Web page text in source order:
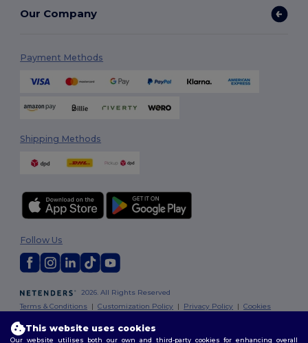
Our Company
Payment Methods
Shipping Methods
2026. All Rights Reserved
Terms & Conditions |Customization Policy | Privacy Policy |Cookies
Follow Us
This website uses cookies
Our website utilises both our own and third-party cookies for enhancing overall